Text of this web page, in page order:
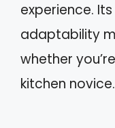
experience.
adaptability
whether
kitchen novice.